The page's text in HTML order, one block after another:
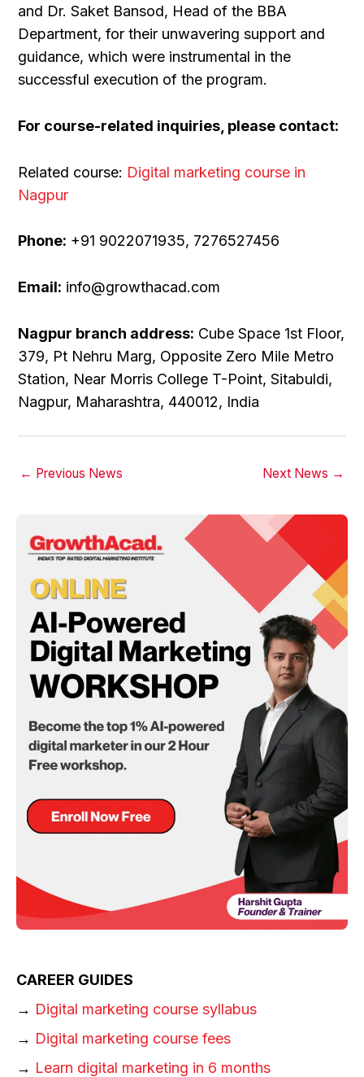
and Dr. Saket Bansod, Head of the BBA
Department, for their unwavering support and
guidance, which were instrumental in the
successful execution of the program.
For course-related inquiries, please contact:
Related course: Digital marketing course in
Nagpur
Phone: +91 9022071935, 7276527456
Email: info@growthacad.com
Nagpur branch address: Cube Space 1st Floor,
379, Pt Nehru Marg, Opposite Zero Mile Metro
Station, Near Morris College T-Point, Sitabuldi,
Nagpur, Maharashtra, 440012, India
← Previous News Next News →
CAREER GUIDES
→ Digital marketing course syllabus
→ Digital marketing course fees
→ Learn digital marketing in 6 months